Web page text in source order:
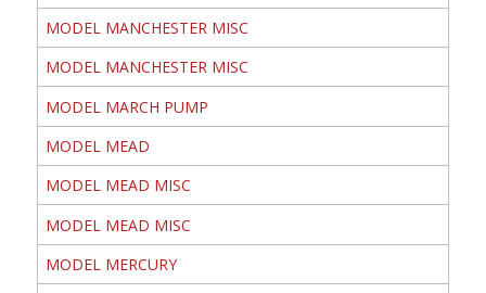
MODEL MANCHESTER MISC
MODEL MANCHESTER MISC
MODEL MARCH PUMP
MODEL MEAD
MODEL MEAD MISC
MODEL MEAD MISC
MODEL MERCURY